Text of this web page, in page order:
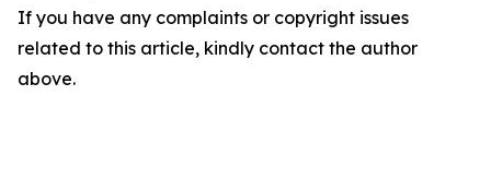
If you have any complaints or copyright issues
related to this article, kindly contact the author
above.